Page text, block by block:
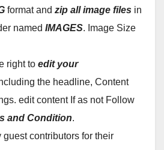
format and zip all image files in
named IMAGES. Image Size
right to edit your
the headline, Content
edit content If as not Follow
and Condition.
guest contributors for their